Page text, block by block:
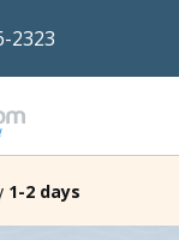
2323
1-2 days